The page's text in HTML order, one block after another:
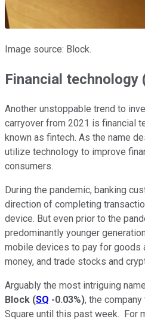
Image source: Block.
Financial technology
Another unstoppable trend to
carryover from 2021 is financial
known as fintech. As the name
utilize technology to improve
consumers.
During the pandemic, banking
direction of completing
device. But even prior to the
predominantly younger
mobile devices to pay for goods
money, and trade stocks and
Arguably the most intriguing
Block (SQ -0.03%), the
Square until this past week. For